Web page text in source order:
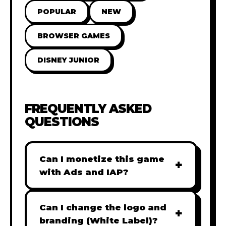
POPULAR NEW
BROWSER GAMES
DISNEY JUNIOR
FREQUENTLY ASKED
QUESTIONS
Can I monetize this game
with Ads and IAP?
+
Absolutely! All our games are fully
ready for monetization. You can
easily integrate popular Ad
Can I change the logo and
branding (White Label)?
+